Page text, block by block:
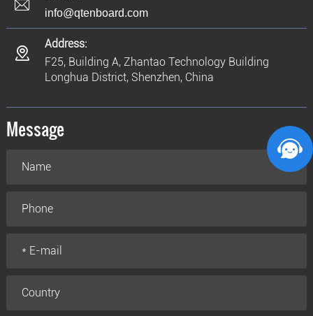
info@qtenboard.com
Address:
F25, Building A, Zhantao Technology Building
Longhua District, Shenzhen, China
Message